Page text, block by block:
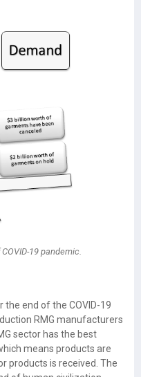
19 pandemic.
end of the COVID-19
RMG manufacturers
sector has the best
means products are
products is received. The